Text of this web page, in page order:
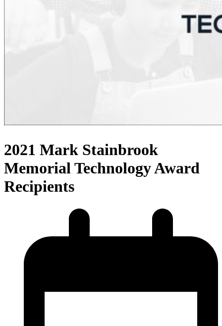
2021 Mark Stainbrook
Memorial Technology Award
Recipients